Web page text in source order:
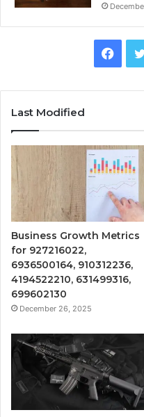
Last Modified
Business Growth Metrics
for 927216022,
6936500164, 910312236,
4194522210, 631499316,
699602130
December 26, 2025